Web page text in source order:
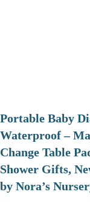
Portable Baby
Waterproof –
Change Table
Shower Gifts,
by Nora’s